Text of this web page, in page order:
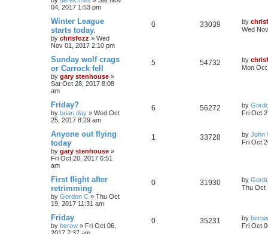
04, 2017 1:53 pm
Winter League
starts today.
by chrisfozz » Wed
Nov 01, 2017 2:10 pm
0 33039 by
Wed
Sunday wolf crags
or Carrock fell
by gary stenhouse »
Sat Oct 28, 2017 8:08
am
5 54732 by
Mon
Friday?
by brian day » Wed Oct
25, 2017 8:29 am
6 56272 by
Fri Oct
Anyone out flying
today
by gary stenhouse »
Fri Oct 20, 2017 6:51
am
1 33728 by John
Fri Oct
First flight after
retrimming
by Gordon C » Thu Oct
19, 2017 11:31 am
0 31930 by
Thu Oct
Friday
by berow » Fri Oct 06,
0 35231 by berow
Fri Oct